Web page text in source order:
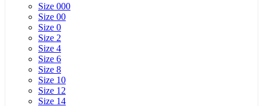
Size 000
Size 00
Size 0
Size 2
Size 4
Size 6
Size 8
Size 10
Size 12
Size 14